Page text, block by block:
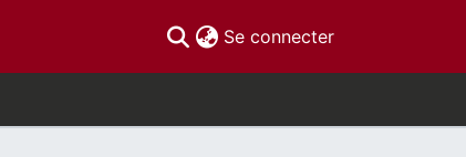
Se connecter(current)